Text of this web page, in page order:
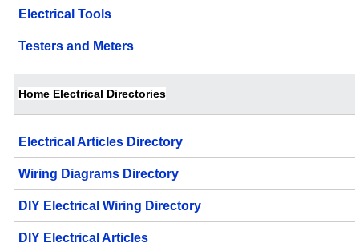
Electrical Tools
Testers and Meters
Home Electrical Directories
Electrical Articles Directory
Wiring Diagrams Directory
DIY Electrical Wiring Directory
DIY Electrical Articles